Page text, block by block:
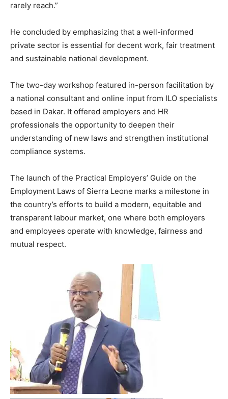
rarely reach.”
He concluded by emphasizing that a well-informed
private sector is essential for decent work, fair treatment
and sustainable national development.
The two-day workshop featured in-person facilitation by
a national consultant and online input from ILO specialists
based in Dakar. It offered employers and HR
professionals the opportunity to deepen their
understanding of new laws and strengthen institutional
compliance systems.
The launch of the Practical Employers’ Guide on the
Employment Laws of Sierra Leone marks a milestone in
the country’s efforts to build a modern, equitable and
transparent labour market, one where both employers
and employees operate with knowledge, fairness and
mutual respect.